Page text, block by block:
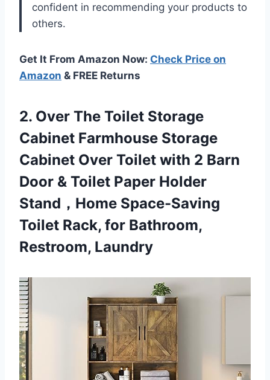
confident in recommending your products to
others.
Get It From Amazon Now: Check Price on
Amazon & FREE Returns
2. Over The Toilet Storage
Cabinet Farmhouse Storage
Cabinet Over Toilet with 2 Barn
Door & Toilet Paper Holder
Stand，Home Space-Saving
Toilet Rack, for Bathroom,
Restroom, Laundry